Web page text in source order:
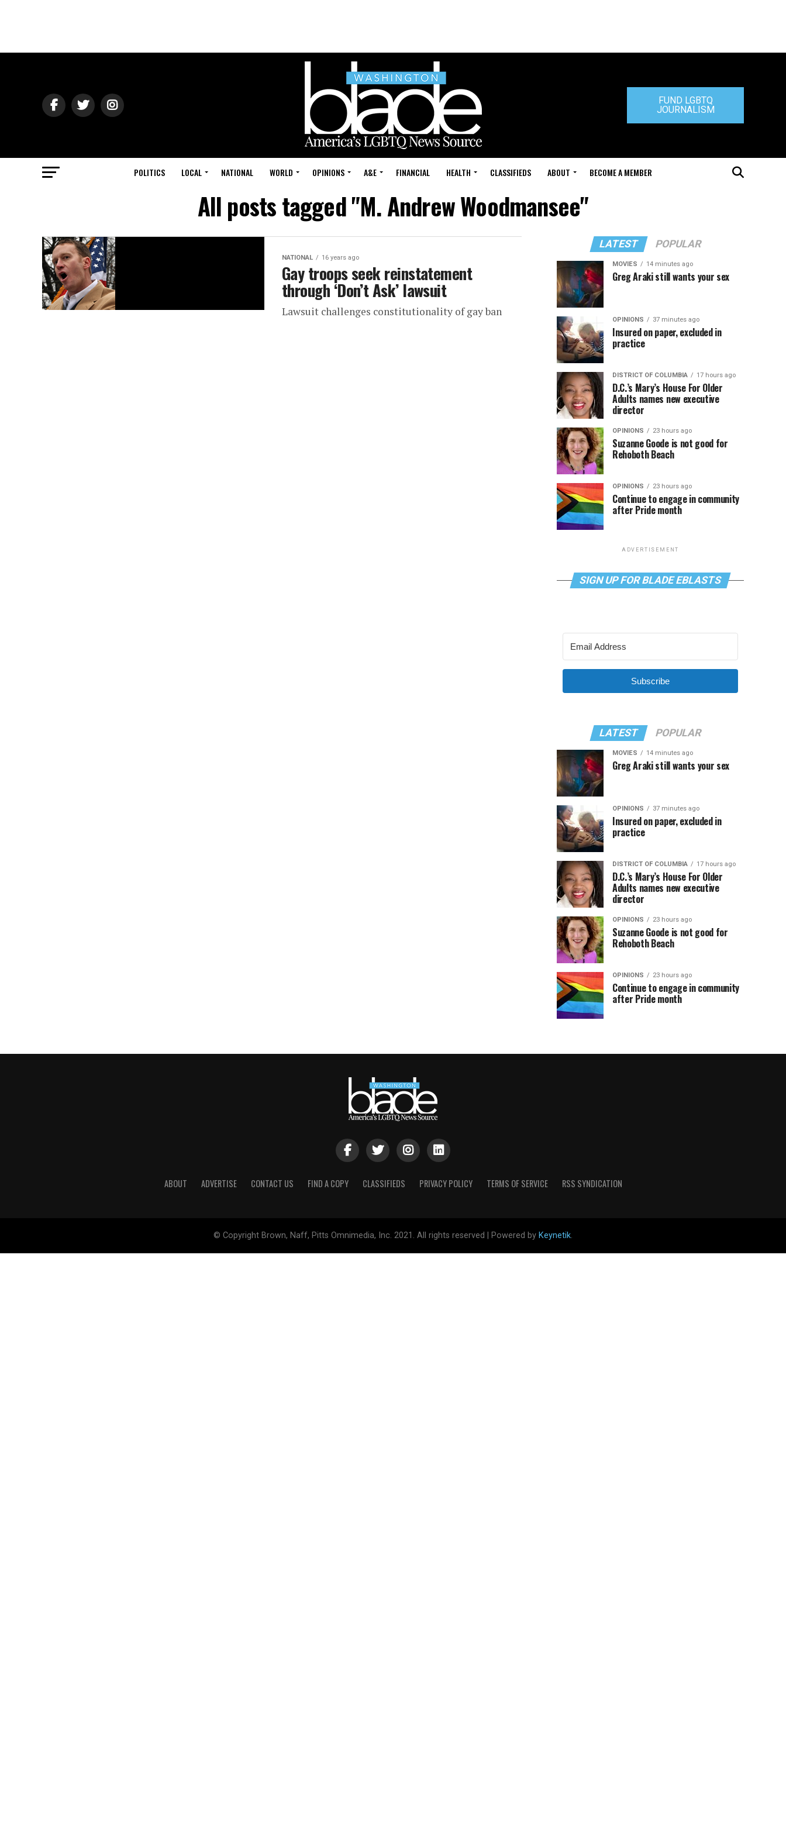
FUND LGBTQ
JOURNALISM
POLITICS LOCAL NATIONAL WORLD OPINIONS A&E FINANCIAL HEALTH CLASSIFIEDS ABOUT BECOME A MEMBER
All posts tagged "M. Andrew Woodmansee"
NATIONAL 16 years ago
Gay troops seek reinstatement
through ‘Don’t Ask’ lawsuit
Lawsuit challenges constitutionality of gay ban
LATEST POPULAR
MOVIES 14 minutes ago
Greg Araki still wants your sex
OPINIONS 37 minutes ago
Insured on paper, excluded in
practice
DISTRICT OF COLUMBIA 17 hours ago
D.C.’s Mary’s House For Older
Adults names new executive
director
OPINIONS 23 hours ago
Suzanne Goode is not good for
Rehoboth Beach
OPINIONS 23 hours ago
Continue to engage in community
after Pride month
ADVERTISEMENT
SIGN UP FOR BLADE EBLASTS
Subscribe
LATEST POPULAR
MOVIES 14 minutes ago
Greg Araki still wants your sex
OPINIONS 37 minutes ago
Insured on paper, excluded in
practice
DISTRICT OF COLUMBIA 17 hours ago
D.C.’s Mary’s House For Older
Adults names new executive
director
OPINIONS 23 hours ago
Suzanne Goode is not good for
Rehoboth Beach
OPINIONS 23 hours ago
Continue to engage in community
after Pride month
ABOUT ADVERTISE CONTACT US FIND A COPY CLASSIFIEDS PRIVACY POLICY TERMS OF SERVICE RSS SYNDICATION
© Copyright Brown, Naff, Pitts Omnimedia, Inc. 2021. All rights reserved | Powered by Keynetik.